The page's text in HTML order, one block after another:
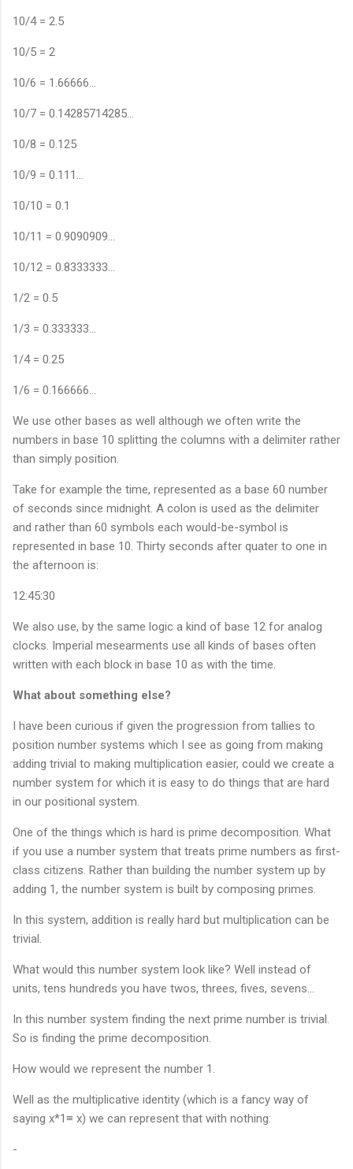
10/4 = 2.5
10/5 = 2
10/6 = 1.66666…
10/7 = 0.14285714285…
10/8 = 0.125
10/9 = 0.111…
10/10 = 0.1
10/11 = 0.9090909…
10/12 = 0.8333333…
1/2 = 0.5
1/3 = 0.333333…
1/4 = 0.25
1/6 = 0.166666…
We use other bases as well although we often write the
numbers in base 10 splitting the columns with a delimiter rather
than simply position.
Take for example the time, represented as a base 60 number
of seconds since midnight. A colon is used as the delimiter
and rather than 60 symbols each would-be-symbol is
represented in base 10. Thirty seconds after quater to one in
the afternoon is:
12:45:30
We also use, by the same logic a kind of base 12 for analog
clocks. Imperial mesearments use all kinds of bases often
written with each block in base 10 as with the time.
What about something else?
I have been curious if given the progression from tallies to
position number systems which I see as going from making
adding trivial to making multiplication easier, could we create a
number system for which it is easy to do things that are hard
in our positional system.
One of the things which is hard is prime decomposition. What
if you use a number system that treats prime numbers as first-
class citizens. Rather than building the number system up by
adding 1, the number system is built by composing primes.
In this system, addition is really hard but multiplication can be
trivial.
What would this number system look like? Well instead of
units, tens hundreds you have twos, threes, fives, sevens…
In this number system finding the next prime number is trivial.
So is finding the prime decomposition.
How would we represent the number 1.
Well as the multiplicative identity (which is a fancy way of
saying x*1≡ x) we can represent that with nothing:
-